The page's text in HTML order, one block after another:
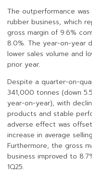
The outperformance
rubber business, which
gross margin of 9.6%
8.0%. The year-on-year
lower sales volume and
prior year.
Despite a quarter-on-
341,000 tonnes (down
year-on-year), with
products and stable
adverse effect was
increase in average
Furthermore, the gross
business improved to
1Q25.